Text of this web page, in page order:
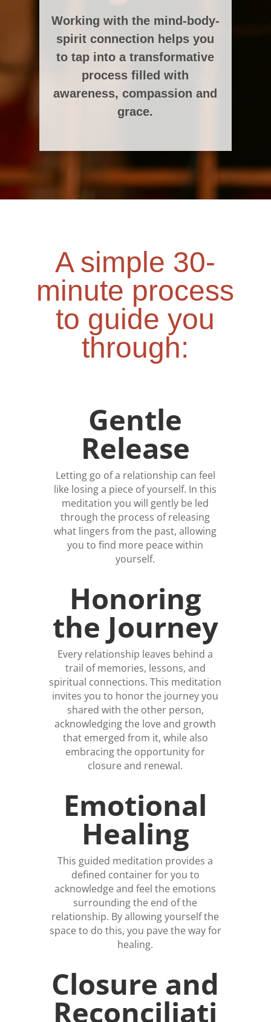
Working with the mind-body-
spirit connection helps you
to tap into a transformative
process filled with
awareness, compassion and
grace.
A simple 30-
minute process
to guide you
through:
Gentle
Release
Letting go of a relationship can feel
like losing a piece of yourself. In this
meditation you will gently be led
through the process of releasing
what lingers from the past, allowing
you to find more peace within
yourself.
Honoring
the Journey
Every relationship leaves behind a
trail of memories, lessons, and
spiritual connections. This meditation
invites you to honor the journey you
shared with the other person,
acknowledging the love and growth
that emerged from it, while also
embracing the opportunity for
closure and renewal.
Emotional
Healing
This guided meditation provides a
defined container for you to
acknowledge and feel the emotions
surrounding the end of the
relationship. By allowing yourself the
space to do this, you pave the way for
healing.
Closure and
Reconciliati